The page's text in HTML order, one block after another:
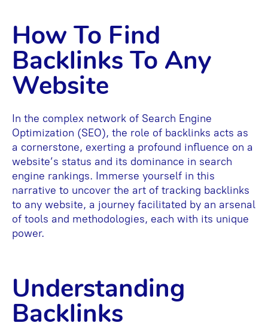
How To Find
Backlinks To Any
Website
In the complex network of Search Engine
Optimization (SEO), the role of backlinks acts as
a cornerstone, exerting a profound influence on a
website’s status and its dominance in search
engine rankings. Immerse yourself in this
narrative to uncover the art of tracking backlinks
to any website, a journey facilitated by an arsenal
of tools and methodologies, each with its unique
power.
Understanding
Backlinks